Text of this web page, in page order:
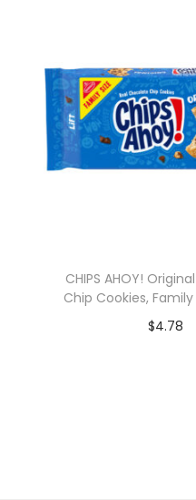
CHIPS AHOY!
Chip Cookies, Family
$4.78